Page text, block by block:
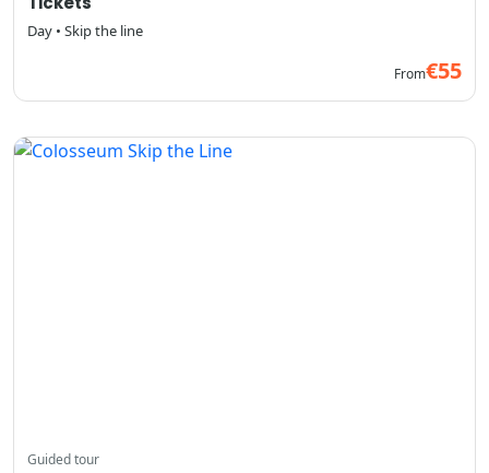
Day • Skip the line
From€55
Guided tour